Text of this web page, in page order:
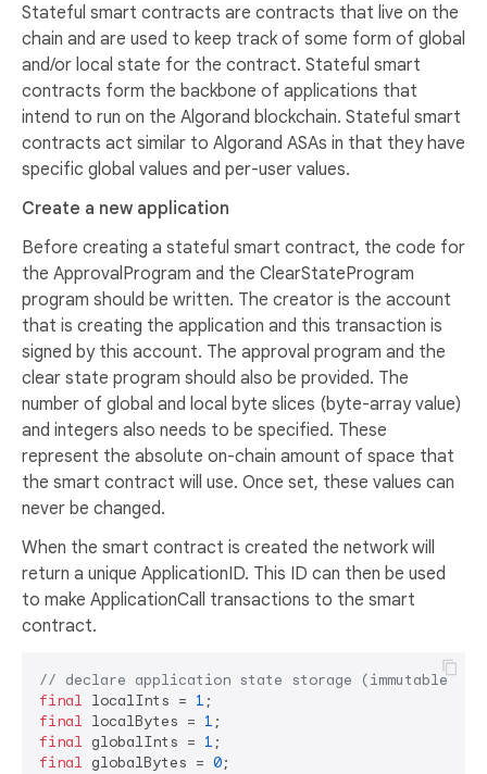
Stateful smart contracts are contracts that live on the
chain and are used to keep track of some form of global
and/or local state for the contract. Stateful smart
contracts form the backbone of applications that
intend to run on the Algorand blockchain. Stateful smart
contracts act similar to Algorand ASAs in that they have
specific global values and per-user values.
Create a new application
Before creating a stateful smart contract, the code for
the ApprovalProgram and the ClearStateProgram
program should be written. The creator is the account
that is creating the application and this transaction is
signed by this account. The approval program and the
clear state program should also be provided. The
number of global and local byte slices (byte-array value)
and integers also needs to be specified. These
represent the absolute on-chain amount of space that
the smart contract will use. Once set, these values can
never be changed.
When the smart contract is created the network will
return a unique ApplicationID. This ID can then be used
to make ApplicationCall transactions to the smart
contract.
// declare application state storage (immutable)
final localInts = 1
final localBytes = 1
final globalInts = 1
final globalBytes = 0;